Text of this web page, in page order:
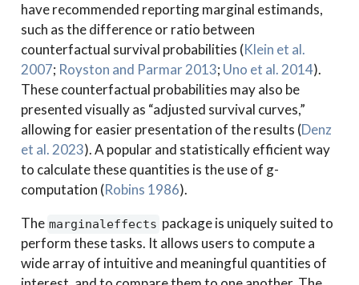
have recommended reporting marginal estimands,
such as the difference or ratio between
counterfactual survival probabilities (Klein et al.
2007; Royston and Parmar 2013; Uno et al. 2014).
These counterfactual probabilities may also be
presented visually as “adjusted survival curves,”
allowing for easier presentation of the results (Denz
et al. 2023). A popular and statistically efficient way
to calculate these quantities is the use of g-
computation (Robins 1986).
The marginaleffects package is uniquely suited to
perform these tasks. It allows users to compute a
wide array of intuitive and meaningful quantities of